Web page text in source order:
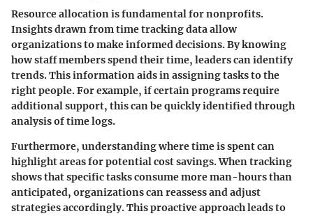
Resource allocation is fundamental for nonprofits.
Insights drawn from time tracking data allow
organizations to make informed decisions. By knowing
how staff members spend their time, leaders can identify
trends. This information aids in assigning tasks to the
right people. For example, if certain programs require
additional support, this can be quickly identified through
analysis of time logs.
Furthermore, understanding where time is spent can
highlight areas for potential cost savings. When tracking
shows that specific tasks consume more man-hours than
anticipated, organizations can reassess and adjust
strategies accordingly. This proactive approach leads to